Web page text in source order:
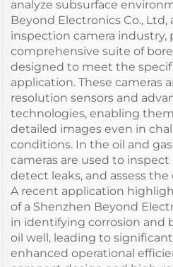
analyze subsurface
Beyond Electronics Co., Ltd,
inspection camera industry,
comprehensive suite of
designed to meet the
application. These cameras
resolution sensors and
technologies, enabling
detailed images even in
conditions. In the oil and
cameras are used to
detect leaks, and assess
A recent application
of a Shenzhen Beyond
in identifying corrosion and
oil well, leading to
enhanced operational